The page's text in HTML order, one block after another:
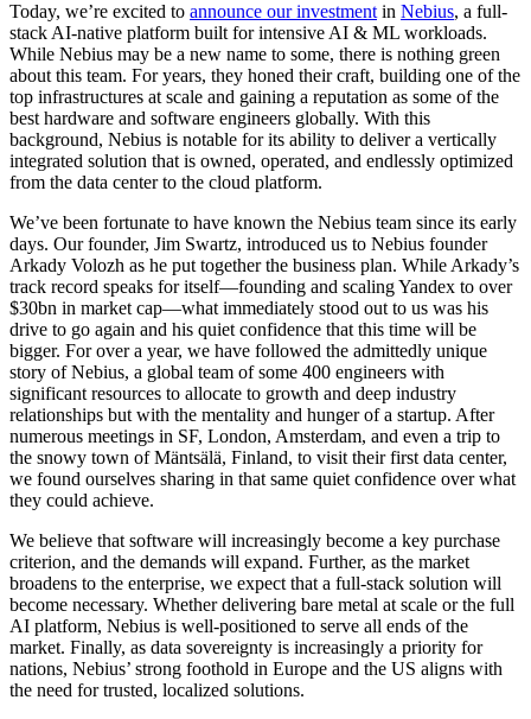
Today, we’re excited to announce our investment in Nebius, a full-
stack AI-native platform built for intensive AI & ML workloads.
While Nebius may be a new name to some, there is nothing green
about this team. For years, they honed their craft, building one of the
top infrastructures at scale and gaining a reputation as some of the
best hardware and software engineers globally. With this
background, Nebius is notable for its ability to deliver a vertically
integrated solution that is owned, operated, and endlessly optimized
from the data center to the cloud platform.
We’ve been fortunate to have known the Nebius team since its early
days. Our founder, Jim Swartz, introduced us to Nebius founder
Arkady Volozh as he put together the business plan. While Arkady’s
track record speaks for itself—founding and scaling Yandex to over
$30bn in market cap—what immediately stood out to us was his
drive to go again and his quiet confidence that this time will be
bigger. For over a year, we have followed the admittedly unique
story of Nebius, a global team of some 400 engineers with
significant resources to allocate to growth and deep industry
relationships but with the mentality and hunger of a startup. After
numerous meetings in SF, London, Amsterdam, and even a trip to
the snowy town of Mäntsälä, Finland, to visit their first data center,
we found ourselves sharing in that same quiet confidence over what
they could achieve.
We believe that software will increasingly become a key purchase
criterion, and the demands will expand. Further, as the market
broadens to the enterprise, we expect that a full-stack solution will
become necessary. Whether delivering bare metal at scale or the full
AI platform, Nebius is well-positioned to serve all ends of the
market. Finally, as data sovereignty is increasingly a priority for
nations, Nebius’ strong foothold in Europe and the US aligns with
the need for trusted, localized solutions.